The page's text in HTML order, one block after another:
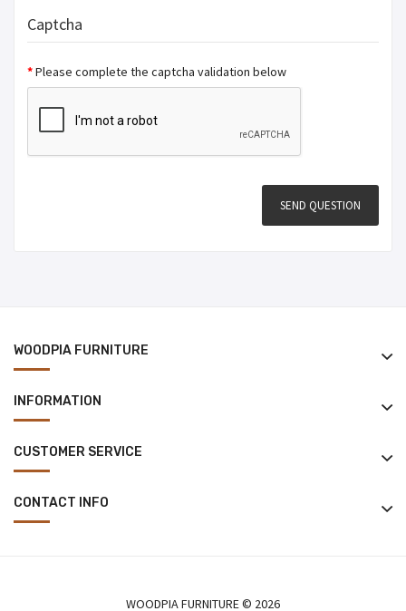
Captcha
Please complete the captcha validation below
WOODPIA FURNITURE
INFORMATION
CUSTOMER SERVICE
CONTACT INFO
WOODPIA FURNITURE © 2026